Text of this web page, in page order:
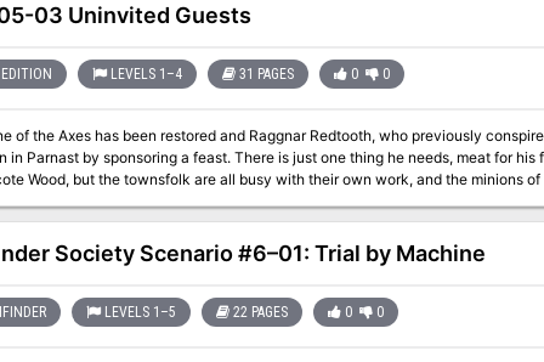
03 Uninvited Guests
LEVELS 1–4 31 PAGES 0 0
of the Axes has been restored and Raggnar Redtooth, who previously
a feast. There is just one thing he needs, meat for his feast. Game is supposed to be plentiful in the
Wood, but the townsfolk are all busy with their own work, and the minions
Society Scenario #6–01: Trial by Machine
LEVELS 1–5 22 PAGES 0 0